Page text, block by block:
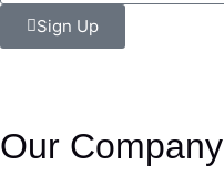
Sign Up
Our Company